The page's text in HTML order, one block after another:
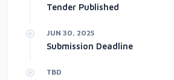
Tender Published
JUN 30, 2025
Submission Deadline
TBD